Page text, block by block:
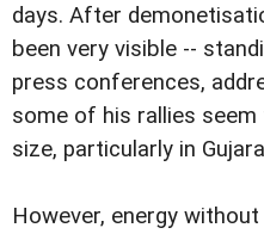
days. After
been very visible --
press conferences,
some of his rallies
size, particularly in
However, energy